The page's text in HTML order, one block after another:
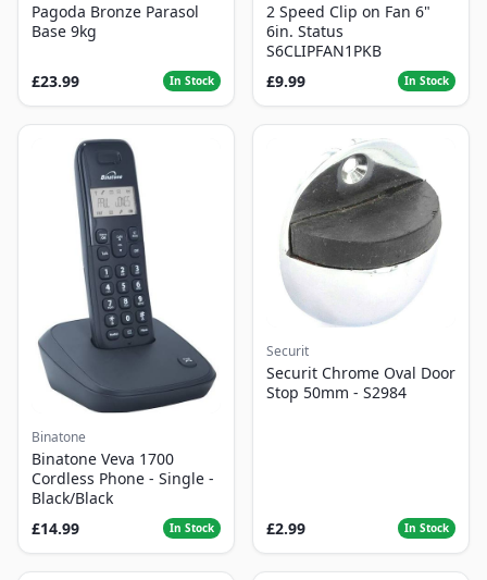
Pagoda Bronze Parasol
Base 9kg
£23.99 In Stock
2 Speed Clip on Fan 6"
6in. Status
S6CLIPFAN1PKB
£9.99
In Stock
Binatone
Binatone Veva 1700
Cordless Phone - Single -
Black/Black
£14.99
In Stock
Securit
Securit Chrome Oval Door
Stop 50mm - S2984
£2.99 In Stock